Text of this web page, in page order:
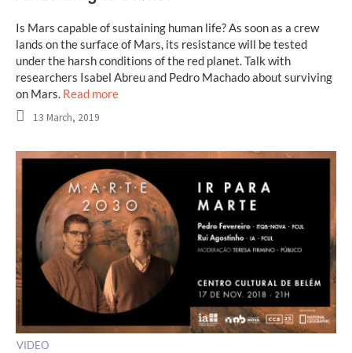
Is Mars capable of sustaining human life? As soon as a crew
lands on the surface of Mars, its resistance will be tested
under the harsh conditions of the red planet. Talk with
researchers Isabel Abreu and Pedro Machado about surviving
on Mars. Read more
13 March, 2019
VIDEO